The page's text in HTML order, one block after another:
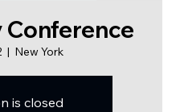
  |
New York
is closed